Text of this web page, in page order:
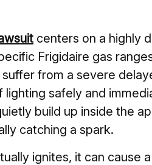
centers on a highly
Frigidaire gas
from a severe
lighting safely and
build up inside the
catching a spark.
ignites, it can cause